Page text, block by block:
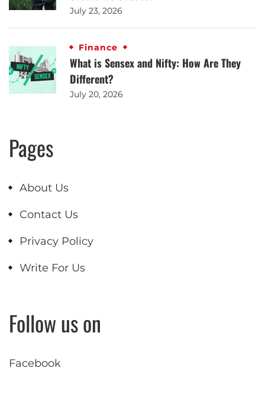
July 23, 2026
Finance
What is Sensex and Nifty: How Are They
Different?
July 20, 2026
Pages
About Us
Contact Us
Privacy Policy
Write For Us
Follow us on
Facebook